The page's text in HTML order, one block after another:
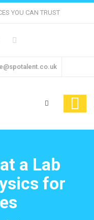
YOU CAN TRUST
a Lab
for